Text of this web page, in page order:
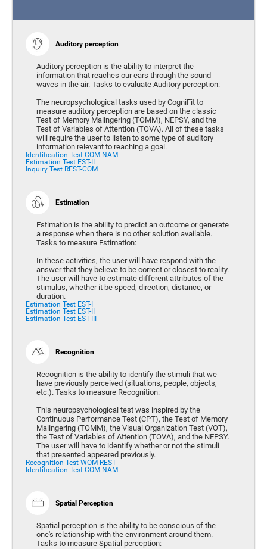
Auditory perception
Auditory perception is the ability to interpret the
information that reaches our ears through the sound
waves in the air. Tasks to evaluate Auditory perception:
The neuropsychological tasks used by CogniFit to
measure auditory perception are based on the classic
Test of Memory Malingering (TOMM), NEPSY, and the
Test of Variables of Attention (TOVA). All of these tasks
will require the user to listen to some type of auditory
information relevant to reaching a goal.
Identification Test COM-NAM
Estimation Test EST-II
Inquiry Test REST-COM
Estimation
Estimation is the ability to predict an outcome or generate
a response when there is no other solution available.
Tasks to measure Estimation:
In these activities, the user will have respond with the
answer that they believe to be correct or closest to reality.
The user will have to estimate different attributes of the
stimulus, whether it be speed, direction, distance, or
duration.
Estimation Test EST-I
Estimation Test EST-II
Estimation Test EST-III
Recognition
Recognition is the ability to identify the stimuli that we
have previously perceived (situations, people, objects,
etc.). Tasks to measure Recognition:
This neuropsychological test was inspired by the
Continuous Performance Test (CPT), the Test of Memory
Malingering (TOMM), the Visual Organization Test (VOT),
the Test of Variables of Attention (TOVA), and the NEPSY.
The user will have to identify whether or not the stimuli
that presented appeared previously.
Recognition Test WOM-REST
Identification Test COM-NAM
Spatial Perception
Spatial perception is the ability to be conscious of the
one's relationship with the environment around them.
Tasks to measure Spatial perception: